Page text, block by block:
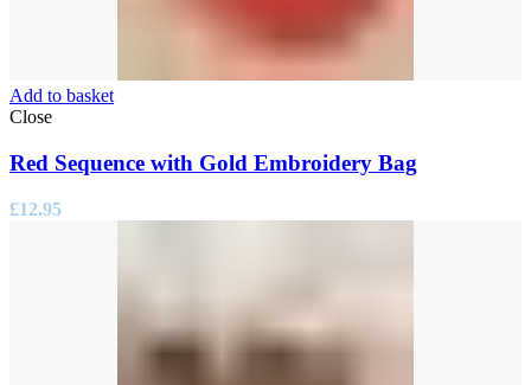
Add to basket
Close
Red Sequence with Gold Embroidery Bag
£12.95